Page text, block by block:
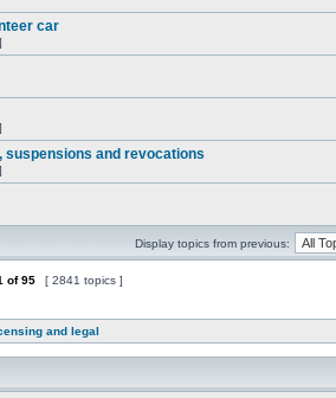
car
]
]
suspensions and revocations
]
Display topics from previous:
of95 [ 2841 topics ]
and legal